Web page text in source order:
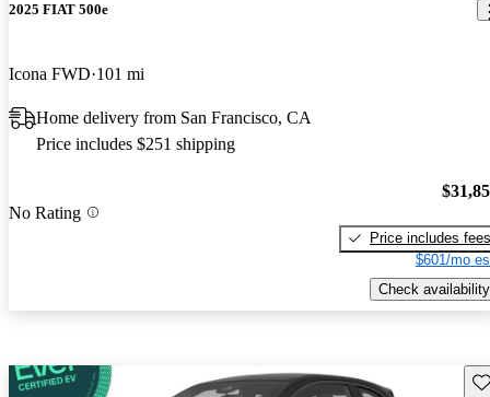
2025 FIAT 500e
Icona FWD 101 mi
Home delivery from San Francisco, CA
Price includes $251 shipping
No Rating
Price includes fees
$601/mo
Check availability